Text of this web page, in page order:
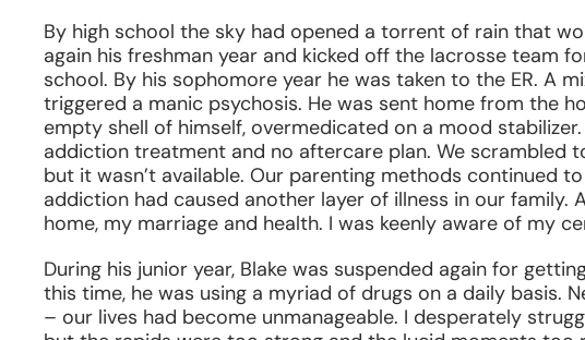
By high school the sky had opened a torrent of rain that
again his freshman year and kicked off the lacrosse team
school. By his sophomore year he was taken to the ER. A
triggered a manic psychosis. He was sent home from the
empty shell of himself, overmedicated on a mood
addiction treatment and no aftercare plan. We scrambled
but it wasn’t available. Our parenting methods continued
addiction had caused another layer of illness in our family.
home, my marriage and health. I was keenly aware of my
During his junior year, Blake was suspended again for
this time, he was using a myriad of drugs on a daily basis.
– our lives had become unmanageable. I desperately